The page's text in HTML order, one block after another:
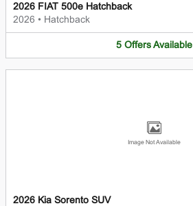
2026 FIAT 500e Hatchback
2026 • Hatchback
5 Offers Available
Image Not Available
2026 Kia Sorento SUV